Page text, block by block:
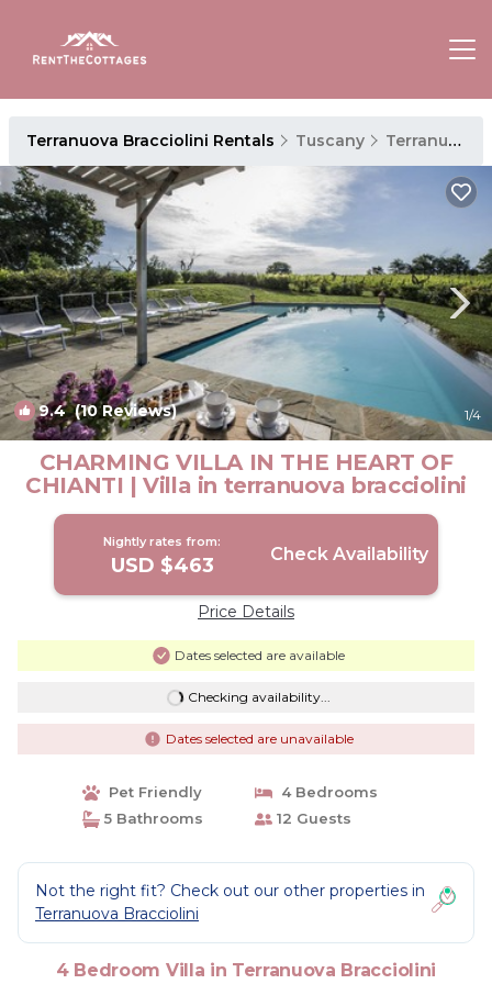
Terranuova Bracciolini Rentals Tuscany Terranuova Bracciolini
9.4(10 Reviews) 1/4
CHARMING VILLA IN THE HEART OF
CHIANTI | Villa in terranuova bracciolini
Nightly rates from:
USD $463 Check Availability
Price Details
Dates selected are available
Checking availability...
Dates selected are unavailable
Pet Friendly
4 Bedrooms
5 Bathrooms
12 Guests
Not the right fit? Check out our other properties in
Terranuova Bracciolini
4 Bedroom Villa in Terranuova Bracciolini